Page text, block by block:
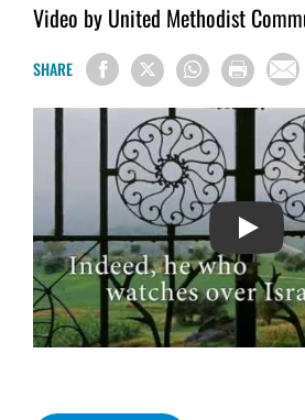
Video by United Methodist
SHARE
PLAY